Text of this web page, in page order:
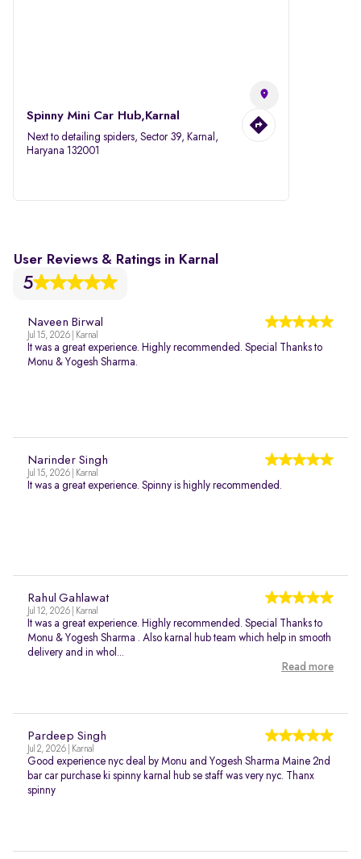
Spinny Mini Car Hub,Karnal
Next to detailing spiders, Sector 39, Karnal,
Haryana 132001
User Reviews & Ratings in Karnal
5
Naveen Birwal
Jul 15, 2026 | Karnal
It was a great experience. Highly recommended. Special Thanks to
Monu & Yogesh Sharma.
Narinder Singh
Jul 15, 2026 | Karnal
It was a great experience. Spinny is highly recommended.
Rahul Gahlawat
Jul 12, 2026 | Karnal
It was a great experience. Highly recommended. Special Thanks to
Monu & Yogesh Sharma . Also karnal hub team which help in smooth
delivery and in whol...
Read more
Pardeep Singh
Jul 2, 2026 | Karnal
Good experience nyc deal by Monu and Yogesh Sharma Maine 2nd
bar car purchase ki spinny karnal hub se staff was very nyc. Thanx
spinny